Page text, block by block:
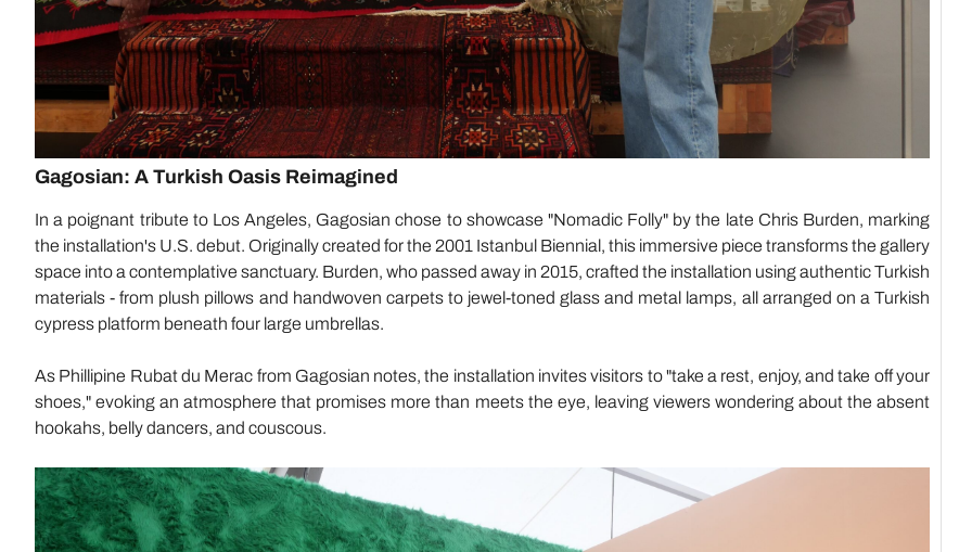
Gagosian: A Turkish Oasis Reimagined
In a poignant tribute to Los Angeles, Gagosian chose to showcase "Nomadic Folly" by the late Chris Burden, marking
the installation's U.S. debut. Originally created for the 2001 Istanbul Biennial, this immersive piece transforms the gallery
space into a contemplative sanctuary. Burden, who passed away in 2015, crafted the installation using authentic Turkish
materials - from plush pillows and handwoven carpets to jewel-toned glass and metal lamps, all arranged on a Turkish
cypress platform beneath four large umbrellas.
As Phillipine Rubat du Merac from Gagosian notes, the installation invites visitors to "take a rest, enjoy, and take off your
shoes," evoking an atmosphere that promises more than meets the eye, leaving viewers wondering about the absent
hookahs, belly dancers, and couscous.